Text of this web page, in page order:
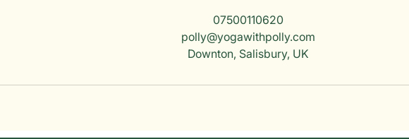
07500110620
polly@yogawithpolly.com
Downton, Salisbury, UK